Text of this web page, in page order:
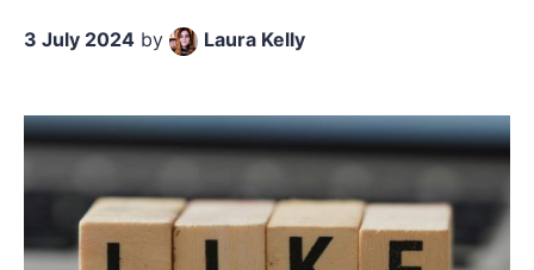
3 July 2024 by Laura Kelly